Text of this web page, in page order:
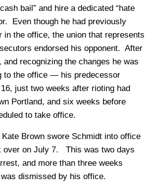
bail” and hire a dedicated “hate
Even though he had previously
in the office, the union that represents
endorsed his opponent. After
and recognizing the changes he was
to the office — his predecessor
just two weeks after rioting had
Portland, and six weeks before
to take office.
Brown swore Schmidt into office
over on July 7. This was two days
and more than three weeks
dismissed by his office.